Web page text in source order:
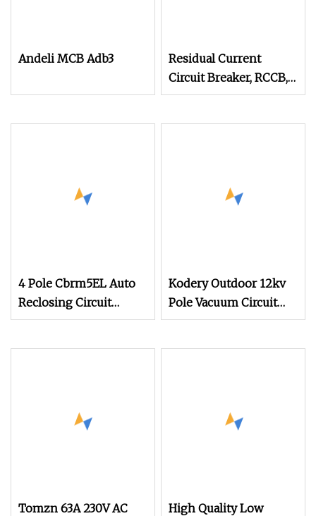
Andeli MCB Adb3
Residual Current
Circuit Breaker, RCCB,
ELCB, Electromagnetic
4 Pole Cbrm5EL Auto
Reclosing Circuit
Breakers Auto Reclose
Kodery Outdoor 12kv
Pole Vacuum Circuit
Breaker Model Zw8
Tomzn 63A 230V AC
High Quality Low